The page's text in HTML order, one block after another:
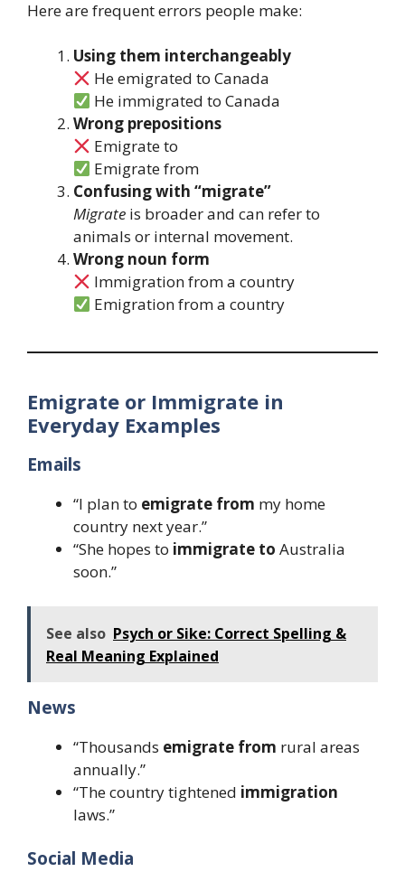
Here are frequent errors people make:
Using them interchangeably
He emigrated to Canada
He immigrated to Canada
Wrong prepositions
Emigrate to
Emigrate from
Confusing with “migrate”
Migrate is broader and can refer to
animals or internal movement.
Wrong noun form
Immigration from a country
Emigration from a country
Emigrate or Immigrate in
Everyday Examples
Emails
“I plan to emigrate from my home
country next year.”
“She hopes to immigrate to Australia
soon.”
See also Psych or Sike: Correct Spelling &
Real Meaning Explained
News
“Thousands emigrate from rural areas
annually.”
“The country tightened immigration
laws.”
Social Media